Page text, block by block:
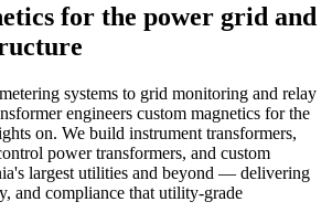
for the power grid and
systems to grid monitoring and relay
engineers custom magnetics for the
on. We build instrument transformers,
power transformers, and custom
largest utilities and beyond — delivering
and compliance that utility-grade